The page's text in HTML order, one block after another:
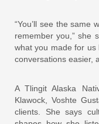
“You’ll see the same
remember you,” she
what you made for us
conversations easier,
A Tlingit Alaska
Klawock, Voshte
clients. She says